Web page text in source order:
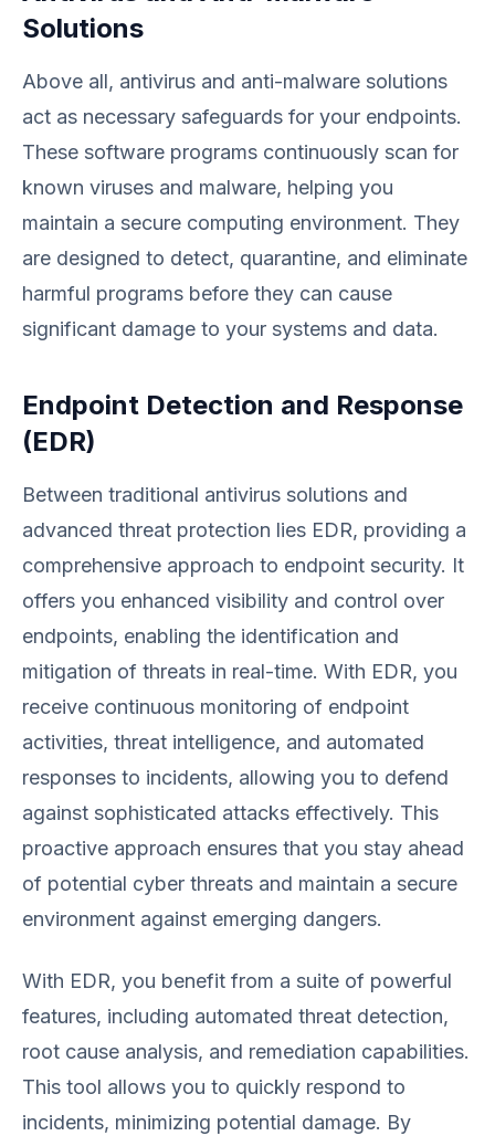
Solutions
Above all, antivirus and anti-malware solutions
act as necessary safeguards for your endpoints.
These software programs continuously scan for
known viruses and malware, helping you
maintain a secure computing environment. They
are designed to detect, quarantine, and eliminate
harmful programs before they can cause
significant damage to your systems and data.
Endpoint Detection and Response
(EDR)
Between traditional antivirus solutions and
advanced threat protection lies EDR, providing a
comprehensive approach to endpoint security. It
offers you enhanced visibility and control over
endpoints, enabling the identification and
mitigation of threats in real-time. With EDR, you
receive continuous monitoring of endpoint
activities, threat intelligence, and automated
responses to incidents, allowing you to defend
against sophisticated attacks effectively. This
proactive approach ensures that you stay ahead
of potential cyber threats and maintain a secure
environment against emerging dangers.
With EDR, you benefit from a suite of powerful
features, including automated threat detection,
root cause analysis, and remediation capabilities.
This tool allows you to quickly respond to
incidents, minimizing potential damage. By